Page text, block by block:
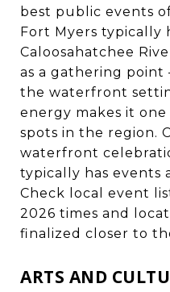
best public events
Fort Myers typically
Caloosahatchee
as a gathering
the waterfront
energy makes it
spots in the region.
waterfront
typically has events
Check local event
2026 times and
finalized closer to
ARTS AND